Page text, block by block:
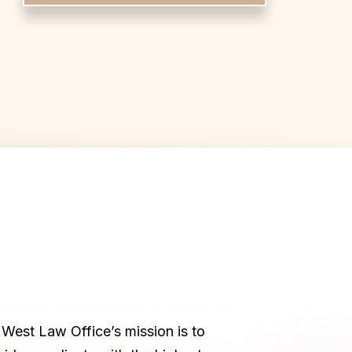
Law Office’s mission is to